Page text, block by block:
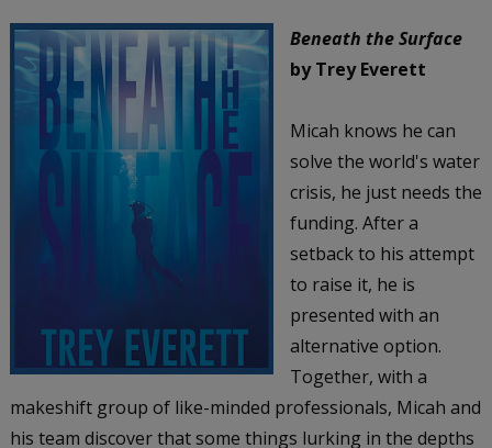
Beneath the Surface
by Trey Everett
Micah knows he can
solve the world's water
crisis, he just needs the
funding. After a
setback to his attempt
to raise it, he is
presented with an
alternative option.
Together, with a
makeshift group of like-minded professionals, Micah and
his team discover that some things lurking in the depths